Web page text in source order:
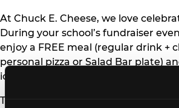
At Chuck E. Cheese, we love
During your school’s fundraiser
enjoy a FREE meal (regular drink +
personal pizza or Salad Bar plate)
iconic Ticket Blaster for students to
Teachers can show their school ID